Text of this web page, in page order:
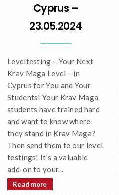
Cyprus –
23.05.2024
Leveltesting – Your Next
Krav Maga Level – in
Cyprus for You and Your
Students! Your Krav Maga
students have trained hard
and want to know where
they stand in Krav Maga?
Then send them to our level
testings! It's a valuable
add-on to your...
Read more